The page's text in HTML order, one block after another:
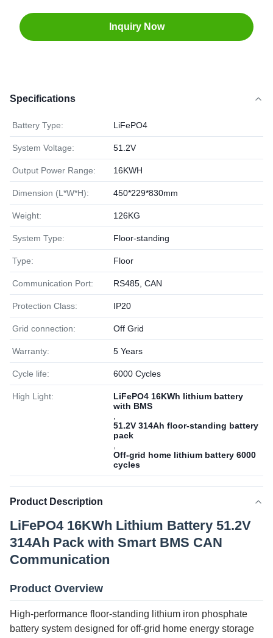
Inquiry Now
Specifications
Battery Type: LiFePO4
System Voltage: 51.2V
Output Power Range: 16KWH
Dimension (L*W*H): 450*229*830mm
Weight: 126KG
System Type: Floor-standing
Type: Floor
Communication Port: RS485, CAN
Protection Class: IP20
Grid connection: Off Grid
Warranty: 5 Years
Cycle life: 6000 Cycles
High Light:
LiFePO4 16KWh lithium battery
with BMS
51.2V 314Ah floor-standing battery
pack
Off-grid home lithium battery 6000
cycles
Product Description
LiFePO4 16KWh Lithium Battery 51.2V
314Ah Pack with Smart BMS CAN
Communication
Product Overview
High-performance floor-standing lithium iron phosphate
battery system designed for off-grid home energy storage